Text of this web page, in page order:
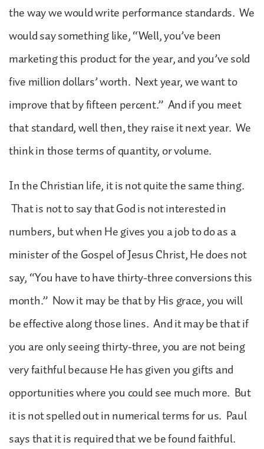
the way we would write performance standards. We
would say something like, “Well, you’ve been
marketing this product for the year, and you’ve sold
five million dollars’ worth. Next year, we want to
improve that by fifteen percent.” And if you meet
that standard, well then, they raise it next year. We
think in those terms of quantity, or volume.
In the Christian life, it is not quite the same thing.
That is not to say that God is not interested in
numbers, but when He gives you a job to do as a
minister of the Gospel of Jesus Christ, He does not
say, “You have to have thirty-three conversions this
month.” Now it may be that by His grace, you will
be effective along those lines. And it may be that if
you are only seeing thirty-three, you are not being
very faithful because He has given you gifts and
opportunities where you could see much more. But
it is not spelled out in numerical terms for us. Paul
says that it is required that we be found faithful.